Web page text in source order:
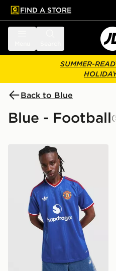
main content
Skip footer
FIND A STORE
SUMMER-
Back to Blue
Blue - Football
adidas Originals